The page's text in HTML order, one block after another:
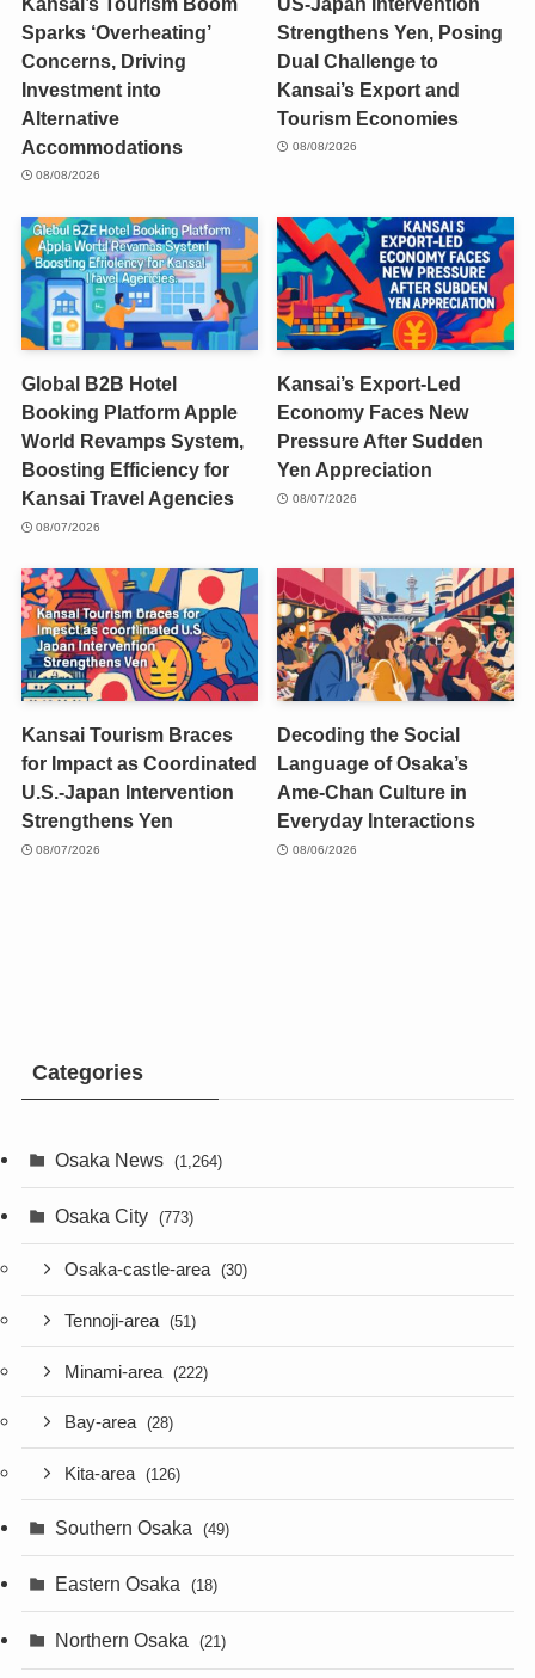
Sparks ‘Overheating’
Concerns, Driving
Investment into
Alternative
Accommodations
08/08/2026
Strengthens Yen, Posing
Dual Challenge to
Kansai’s Export and
Tourism Economies
08/08/2026
Global B2B Hotel
Booking Platform Apple
World Revamps System,
Boosting Efficiency for
Kansai Travel Agencies
08/07/2026
Kansai’s Export-Led
Economy Faces New
Pressure After Sudden
Yen Appreciation
08/07/2026
Kansai Tourism Braces
for Impact as Coordinated
U.S.-Japan Intervention
Strengthens Yen
08/07/2026
Decoding the Social
Language of Osaka’s
Ame-Chan Culture in
Everyday Interactions
08/06/2026
Categories
Osaka News (1,264)
Osaka City (773)
Osaka-castle-area (30)
Tennoji-area (51)
Minami-area (222)
Bay-area (28)
Kita-area (126)
Southern Osaka (49)
Eastern Osaka (18)
Northern Osaka (21)